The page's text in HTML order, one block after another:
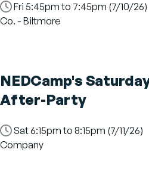
Time
Slot
Fri 5:45pm to 7:45pm (7/10/26)
Co. - Biltmore
NEDCamp's
After-Party
Time
Slot
Sat 6:15pm to 8:15pm (7/11/26)
Company